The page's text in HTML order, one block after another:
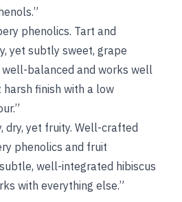
phenolics. Tart and
yet subtly sweet, grape
well-balanced and works well
harsh finish with a low
dry, yet fruity. Well-crafted
phenolics and fruit
well-integrated hibiscus
with everything else.”